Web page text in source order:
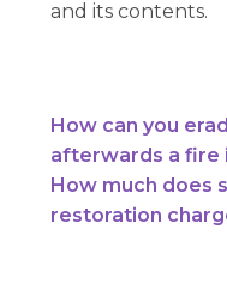
and its contents.
How can you
afterwards a fire
How much does
restoration